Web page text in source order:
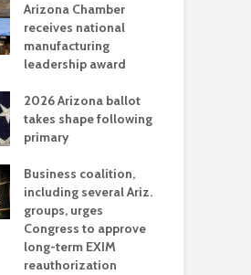
Arizona Chamber
receives national
manufacturing
leadership award
2026 Arizona ballot
takes shape following
primary
Business coalition,
including several Ariz.
groups, urges
Congress to approve
long-term EXIM
reauthorization